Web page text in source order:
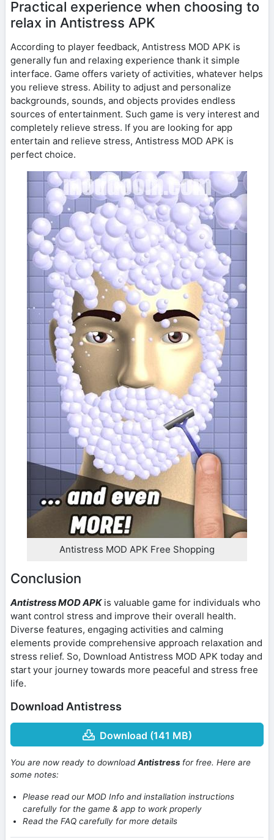
Practical experience when choosing to
relax in Antistress APK
According to player feedback, Antistress MOD APK is
generally fun and relaxing experience thank it simple
interface. Game offers variety of activities, whatever helps
you relieve stress. Ability to adjust and personalize
backgrounds, sounds, and objects provides endless
sources of entertainment. Such game is very interest and
completely relieve stress. If you are looking for app
entertain and relieve stress, Antistress MOD APK is
perfect choice.
Antistress MOD APK Free Shopping
Conclusion
Antistress MOD APKis valuable game for individuals who
want control stress and improve their overall health.
Diverse features, engaging activities and calming
elements provide comprehensive approach relaxation and
stress relief. So, Download Antistress MOD APK today and
start your journey towards more peaceful and stress free
life.
Download Antistress
Download (141 MB)
You are now ready to downloadAntistress for free. Here are
some notes:
Please read our MOD Info and installation instructions
carefully for the game & app to work properly
Read the FAQ carefully for more details